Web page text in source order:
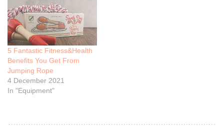
5 Fantastic Fitness&Health
Benefits You Get From
Jumping Rope
4 December 2021
In "Equipment"